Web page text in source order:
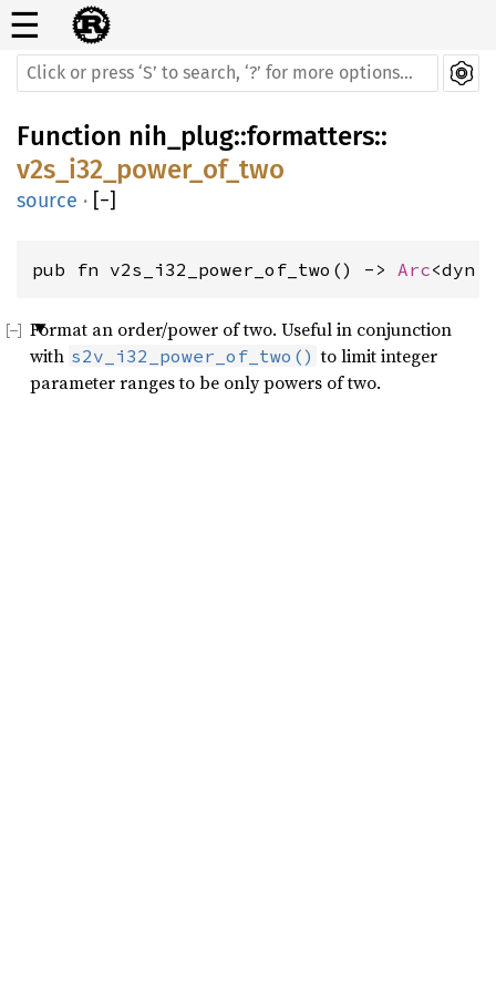
☰
Function nih_plug::formatters::
v2s_i32_power_of_two
source · [−]
pub fn v2s_i32_power_of_two() -> Arc<dyn
Format an order/power of two. Useful in conjunction
with s2v_i32_power_of_two() to limit integer
parameter ranges to be only powers of two.